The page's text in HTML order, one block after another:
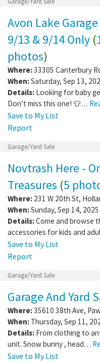
Avon Lake
9/13 & 9/14 Only (
photos)
Where:33305 Canterbury
When:Saturday, Sep 13,
Details: Looking for baby
Don’t miss this one! 👕…
Save to My List
Report
Garage/Yard Sale
Novtrash Here -
Treasures (5
Where: 231 W 20th St,
When:Sunday, Sep 14, 2025
Details:Come and browse
accessories for kids and
Save to My List
Report
Garage/Yard Sale
Garage And Yard
Where:35610 38th Ave,
When: Thursday, Sep 11,
Details: From clothing to
unit. Snow bunny , head…
Save to My List